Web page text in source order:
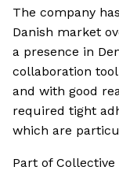
The company
Danish market
a presence in
collaboration
and with good
required tight
which are
Part of